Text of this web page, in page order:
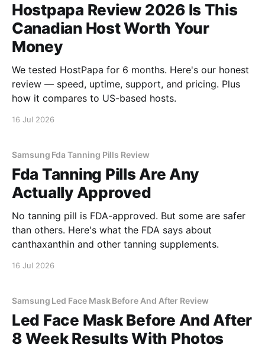
Hostpapa Review 2026 Is This
Canadian Host Worth Your
Money
We tested HostPapa for 6 months. Here's our honest
review — speed, uptime, support, and pricing. Plus
how it compares to US-based hosts.
16 Jul 2026
Samsung Fda Tanning Pills Review
Fda Tanning Pills Are Any
Actually Approved
No tanning pill is FDA-approved. But some are safer
than others. Here's what the FDA says about
canthaxanthin and other tanning supplements.
16 Jul 2026
Samsung Led Face Mask Before And After Review
Led Face Mask Before And After
8 Week Results With Photos